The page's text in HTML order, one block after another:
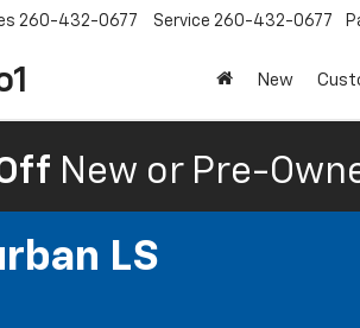
260-432-0677 Service 260-432-0677
New
New or Pre-
LS